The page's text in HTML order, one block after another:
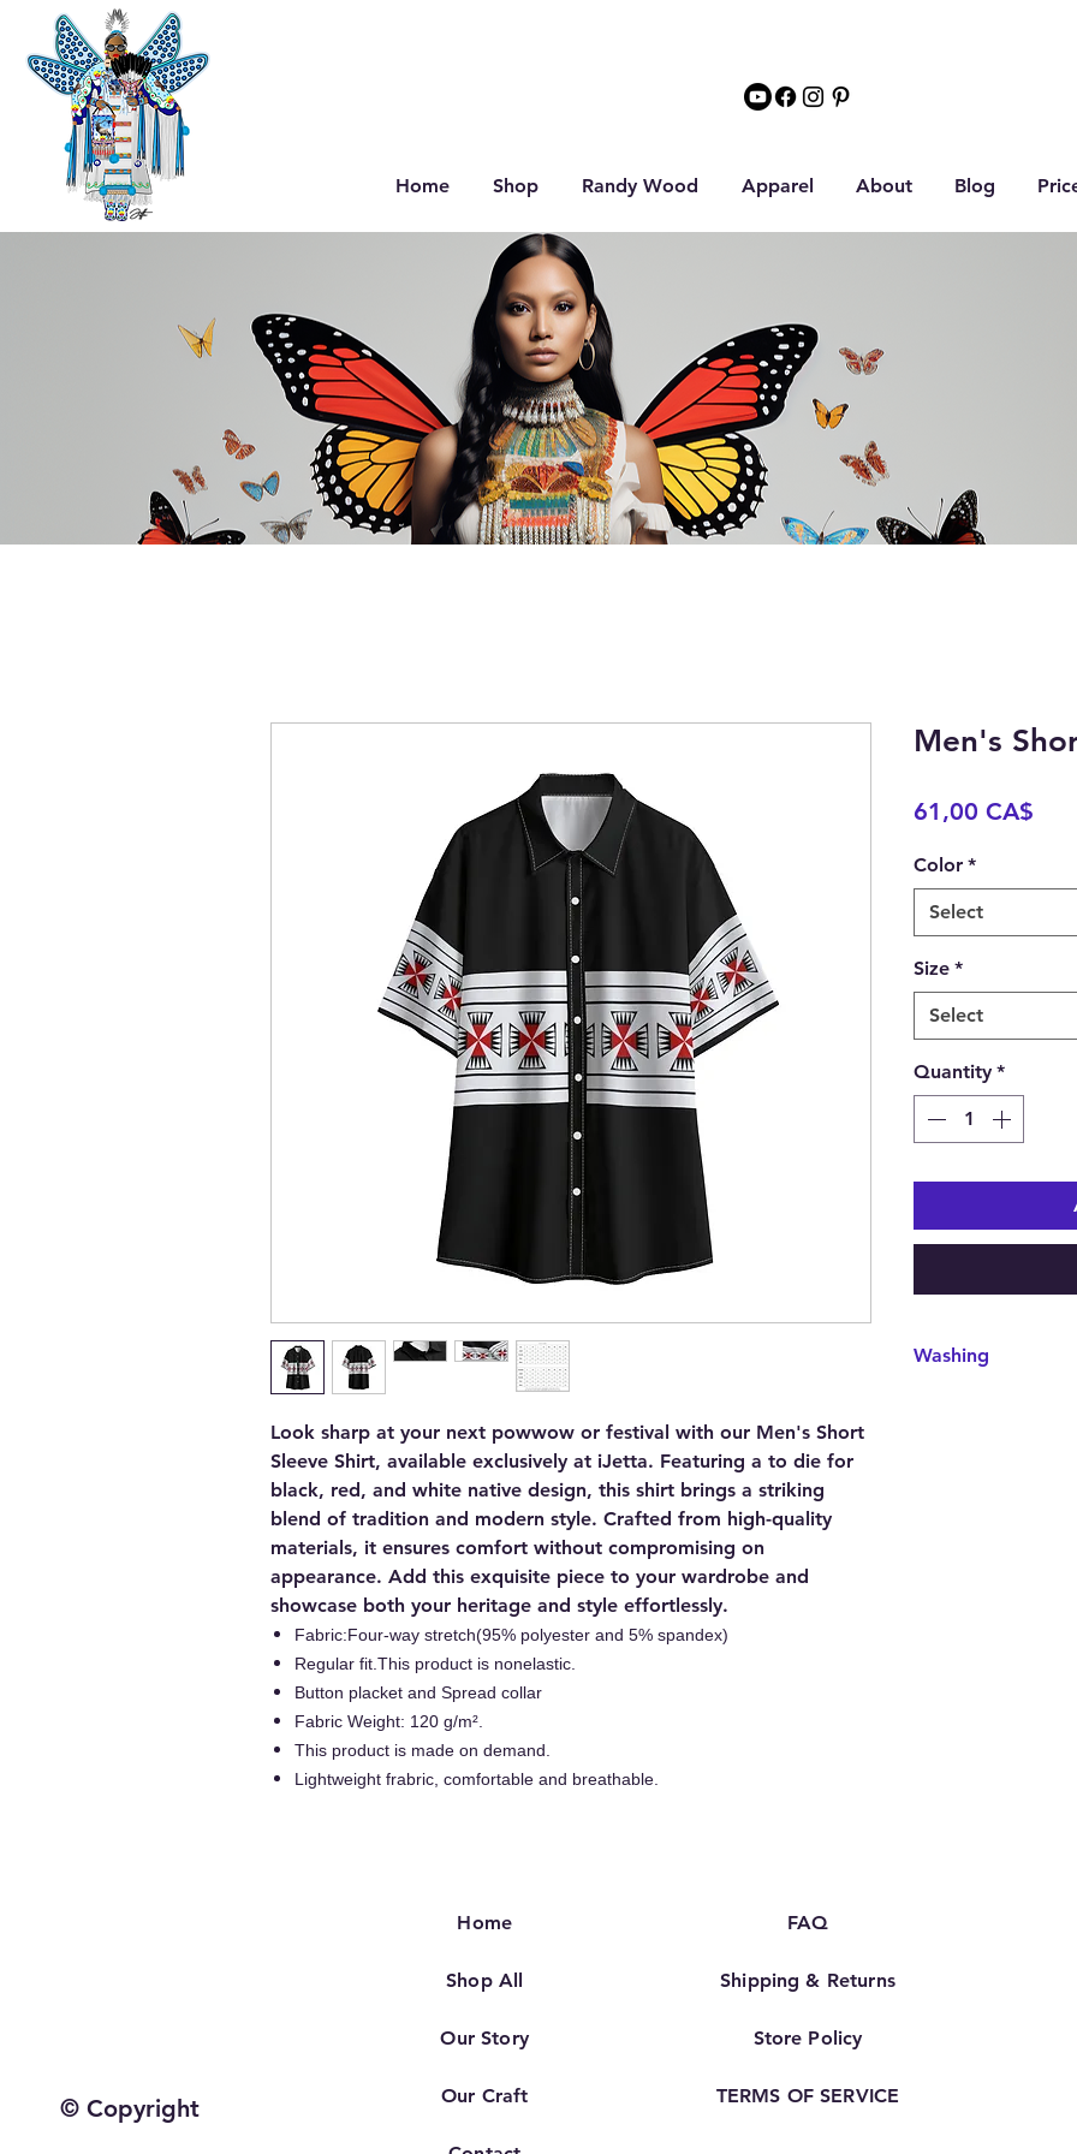
Home Shop Randy Wood Apparel About Blog
Look sharp at your next powwow or festival with our Men's Short
Sleeve Shirt, available exclusively at iJetta. Featuring a to die for
black, red, and white native design, this shirt brings a striking
blend of tradition and modern style. Crafted from high-quality
materials, it ensures comfort without compromising on
appearance. Add this exquisite piece to your wardrobe and
showcase both your heritage and style effortlessly.
Fabric:Four-way stretch(95% polyester and 5% spandex)
Regular fit.This product is nonelastic.
Button placket and Spread collar
Fabric Weight: 120 g/m².
This product is made on demand.
Lightweight frabric, comfortable and breathable.
Men's
61,00 CA$
Color *
Select
Size *
Select
Quantity *
Washing
© Copyright
Home
Shop All
Our Story
Our Craft
FAQ
Shipping & Returns
Store Policy
TERMS OF SERVICE